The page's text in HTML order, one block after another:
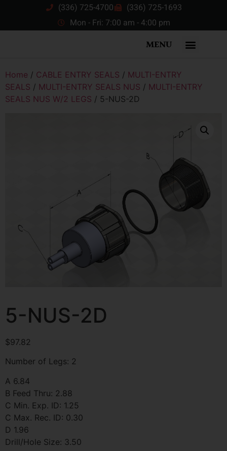
(336) 725-4700
(336) 725-1693
Mon - Fri: 7:00 am - 4:00 pm
MENU
Home / CABLE ENTRY SEALS / MULTI-ENTRY
SEALS / MULTI-ENTRY SEALS NUS / MULTI-ENTRY
SEALS NUS W/2 LEGS / 5-NUS-2D
5-NUS-2D
$97.82
Number of Legs: 2
A 6.84
B Feed Thru: 2.88
C Min. Exp. ID: 1.25
C Max. Rec. ID: 0.30
D 1.96
Drill/Hole Size: 3.50